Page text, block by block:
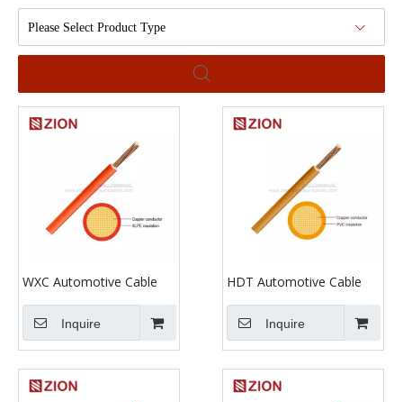
Please Select Product Type
WXC Automotive Cable
Inquire
HDT Automotive Cable
Inquire